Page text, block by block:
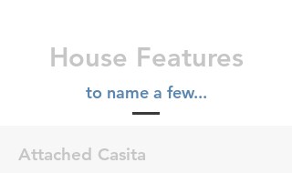
House Features
to name a few...
Attached Casita